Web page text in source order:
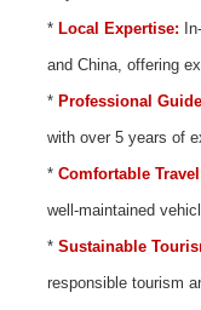
* Local Expertise:
and China, offering
* Professional
with over 5 years of
* Comfortable
well-maintained
* Sustainable
responsible tourism